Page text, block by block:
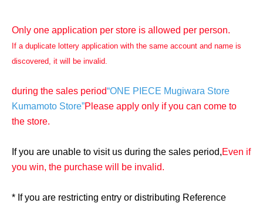
Only one application per store is allowed per person.
If a duplicate lottery application with the same account and name is
discovered, it will be invalid.
during the sales period“ONE PIECE Mugiwara Store
Kumamoto Store”Please apply only if you can come to
the store.
If you are unable to visit us during the sales period,Even if
you win, the purchase will be invalid.
* If you are restricting entry or distributing Reference